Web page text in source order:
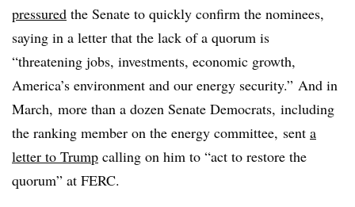
pressured the Senate to quickly confirm the nominees,
saying in a letter that the lack of a quorum is
“threatening jobs, investments, economic growth,
America’s environment and our energy security.” And in
March, more than a dozen Senate Democrats, including
the ranking member on the energy committee, sent a
letter to Trump calling on him to “act to restore the
quorum” at FERC.